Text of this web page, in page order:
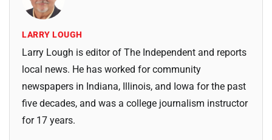
LARRY LOUGH
Larry Lough is editor of The Independent and reports
local news. He has worked for community
newspapers in Indiana, Illinois, and Iowa for the past
five decades, and was a college journalism instructor
for 17 years.